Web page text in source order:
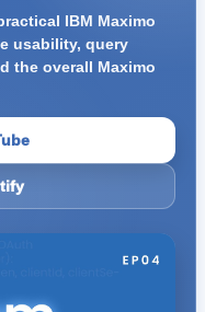
IBM Maximo
usability, query
the overall Maximo